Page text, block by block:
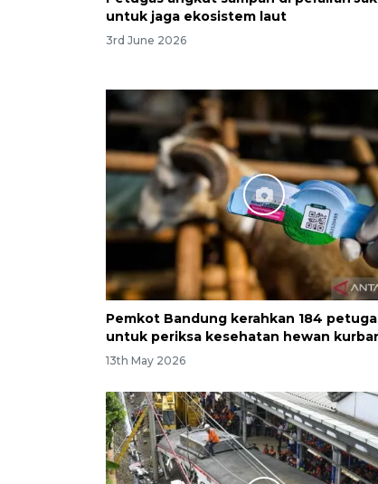
untuk jaga ekosistem laut
3rd June 2026
Pemkot Bandung kerahkan 184
untuk periksa kesehatan hewan
13th May 2026